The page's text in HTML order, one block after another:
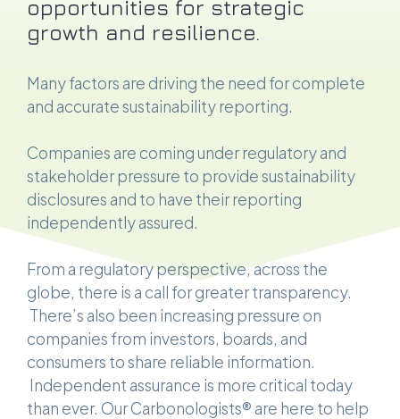
opportunities for strategic
growth and resilience.
Many factors are driving the need for complete
and accurate sustainability reporting.
Companies are coming under regulatory and
stakeholder pressure to provide sustainability
disclosures and to have their reporting
independently assured.
From a regulatory perspective, across the
globe, there is a call for greater transparency.
There’s also been increasing pressure on
companies from investors, boards, and
consumers to share reliable information.
Independent assurance is more critical today
than ever. Our Carbonologists® are here to help